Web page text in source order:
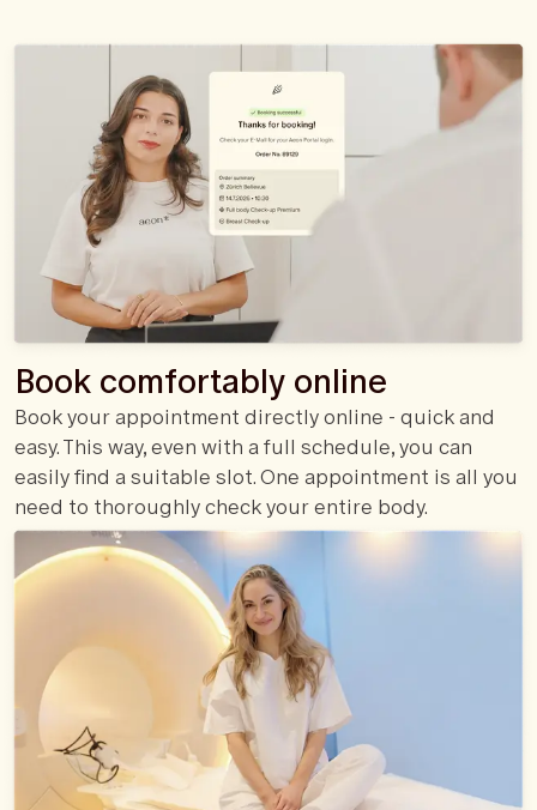
Book comfortably online
Book your appointment directly online - quick and
easy. This way, even with a full schedule, you can
easily find a suitable slot. One appointment is all you
need to thoroughly check your entire body.